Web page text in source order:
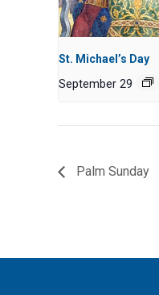
St. Michael’s Day
September 29
Palm Sunday